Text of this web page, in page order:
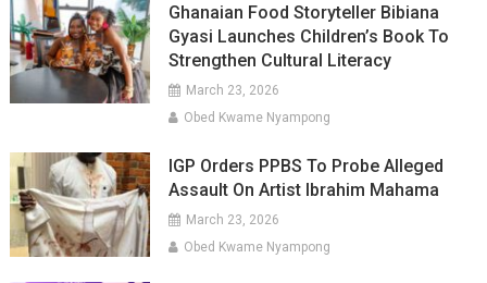
Ghanaian Food Storyteller Bibiana
Gyasi Launches Children’s Book To
Strengthen Cultural Literacy
March 23, 2026
Obed Kwame Nyampong
IGP Orders PPBS To Probe Alleged
Assault On Artist Ibrahim Mahama
March 23, 2026
Obed Kwame Nyampong